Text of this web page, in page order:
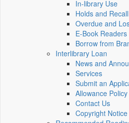
In-library Use
Holds and Recall
Overdue and
E-Book Readers
Borrow from
Interlibrary Loan
News and
Services
Submit an
Allowance Policy
Contact Us
Copyright Notice